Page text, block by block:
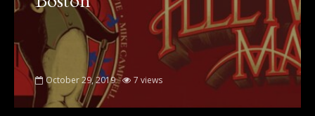
October 29, 2019 7 views